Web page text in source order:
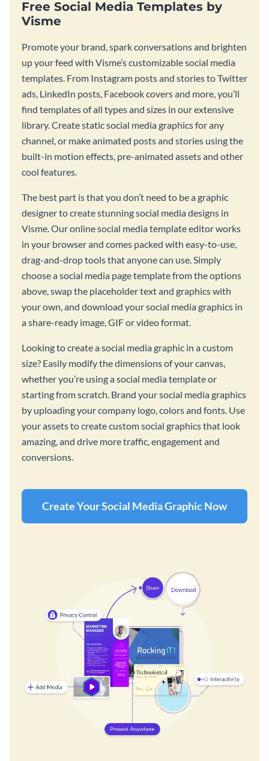
Free Social Media Templates by
Visme
Promote your brand, spark conversations and brighten
up your feed with Visme’s customizable social media
templates. From Instagram posts and stories to Twitter
ads, LinkedIn posts, Facebook covers and more, you’ll
find templates of all types and sizes in our extensive
library. Create static social media graphics for any
channel, or make animated posts and stories using the
built-in motion effects, pre-animated assets and other
cool features.
The best part is that you don’t need to be a graphic
designer to create stunning social media designs in
Visme. Our online social media template editor works
in your browser and comes packed with easy-to-use,
drag-and-drop tools that anyone can use. Simply
choose a social media page template from the options
above, swap the placeholder text and graphics with
your own, and download your social media graphics in
a share-ready image, GIF or video format.
Looking to create a social media graphic in a custom
size? Easily modify the dimensions of your canvas,
whether you’re using a social media template or
starting from scratch. Brand your social media graphics
by uploading your company logo, colors and fonts. Use
your assets to create custom social graphics that look
amazing, and drive more traffic, engagement and
conversions.
Create Your Social Media Graphic Now